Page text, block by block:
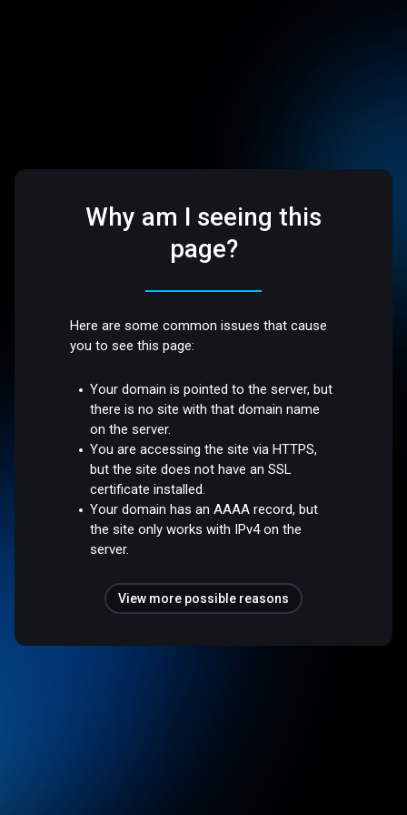
Why am I seeing this
page?
Here are some common issues that cause
you to see this page:
Your domain is pointed to the server, but
there is no site with that domain name
on the server.
You are accessing the site via HTTPS,
but the site does not have an SSL
certificate installed.
Your domain has an AAAA record, but
the site only works with IPv4 on the
server.
View more possible reasons